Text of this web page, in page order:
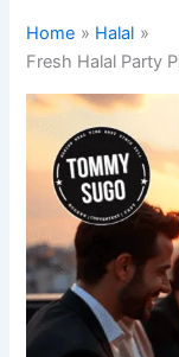
Home
Halal
Fresh Halal Party